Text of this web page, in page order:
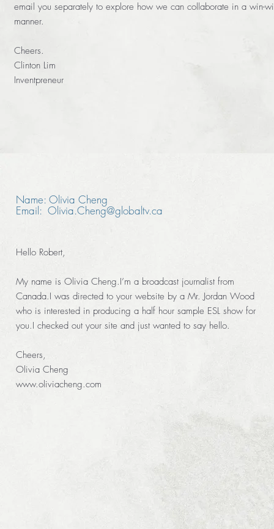
email you separately to explore how we can collaborate in a win-
manner.
Cheers.
Clinton Lim
Inventpreneur
Name: Olivia Cheng
Email: Olivia.Cheng@globaltv.ca
Hello Robert,
My name is Olivia Cheng.I’m a broadcast journalist from
Canada.I was directed to your website by a Mr. Jordan Wood
who is interested in producing a half hour sample ESL show for
you.I checked out your site and just wanted to say hello.
Cheers,
Olivia Cheng
www.oliviacheng.com